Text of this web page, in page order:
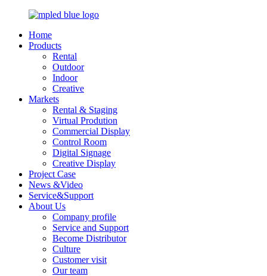
Home
Products
Rental
Outdoor
Indoor
Creative
Markets
Rental & Staging
Virtual Prodution
Commercial Display
Control Room
Digital Signage
Creative Display
Project Case
News &Video
Service&Support
About Us
Company profile
Service and Support
Become Distributor
Culture
Customer visit
Our team